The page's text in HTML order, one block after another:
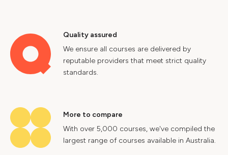
Quality assured
We ensure all courses are delivered by
reputable providers that meet strict quality
standards.
More to compare
With over 5,000 courses, we've compiled the
largest range of courses available in Australia.